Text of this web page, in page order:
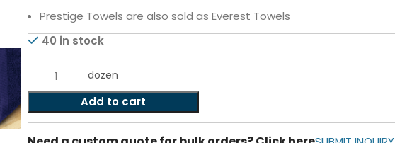
Prestige Towels are also sold as Everest Towels
40 in stock
dozen
Add to cart